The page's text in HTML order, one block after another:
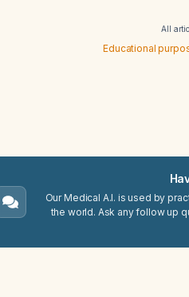
All
Educational
Our Medical A.I. is used by
the world. Ask any follow up